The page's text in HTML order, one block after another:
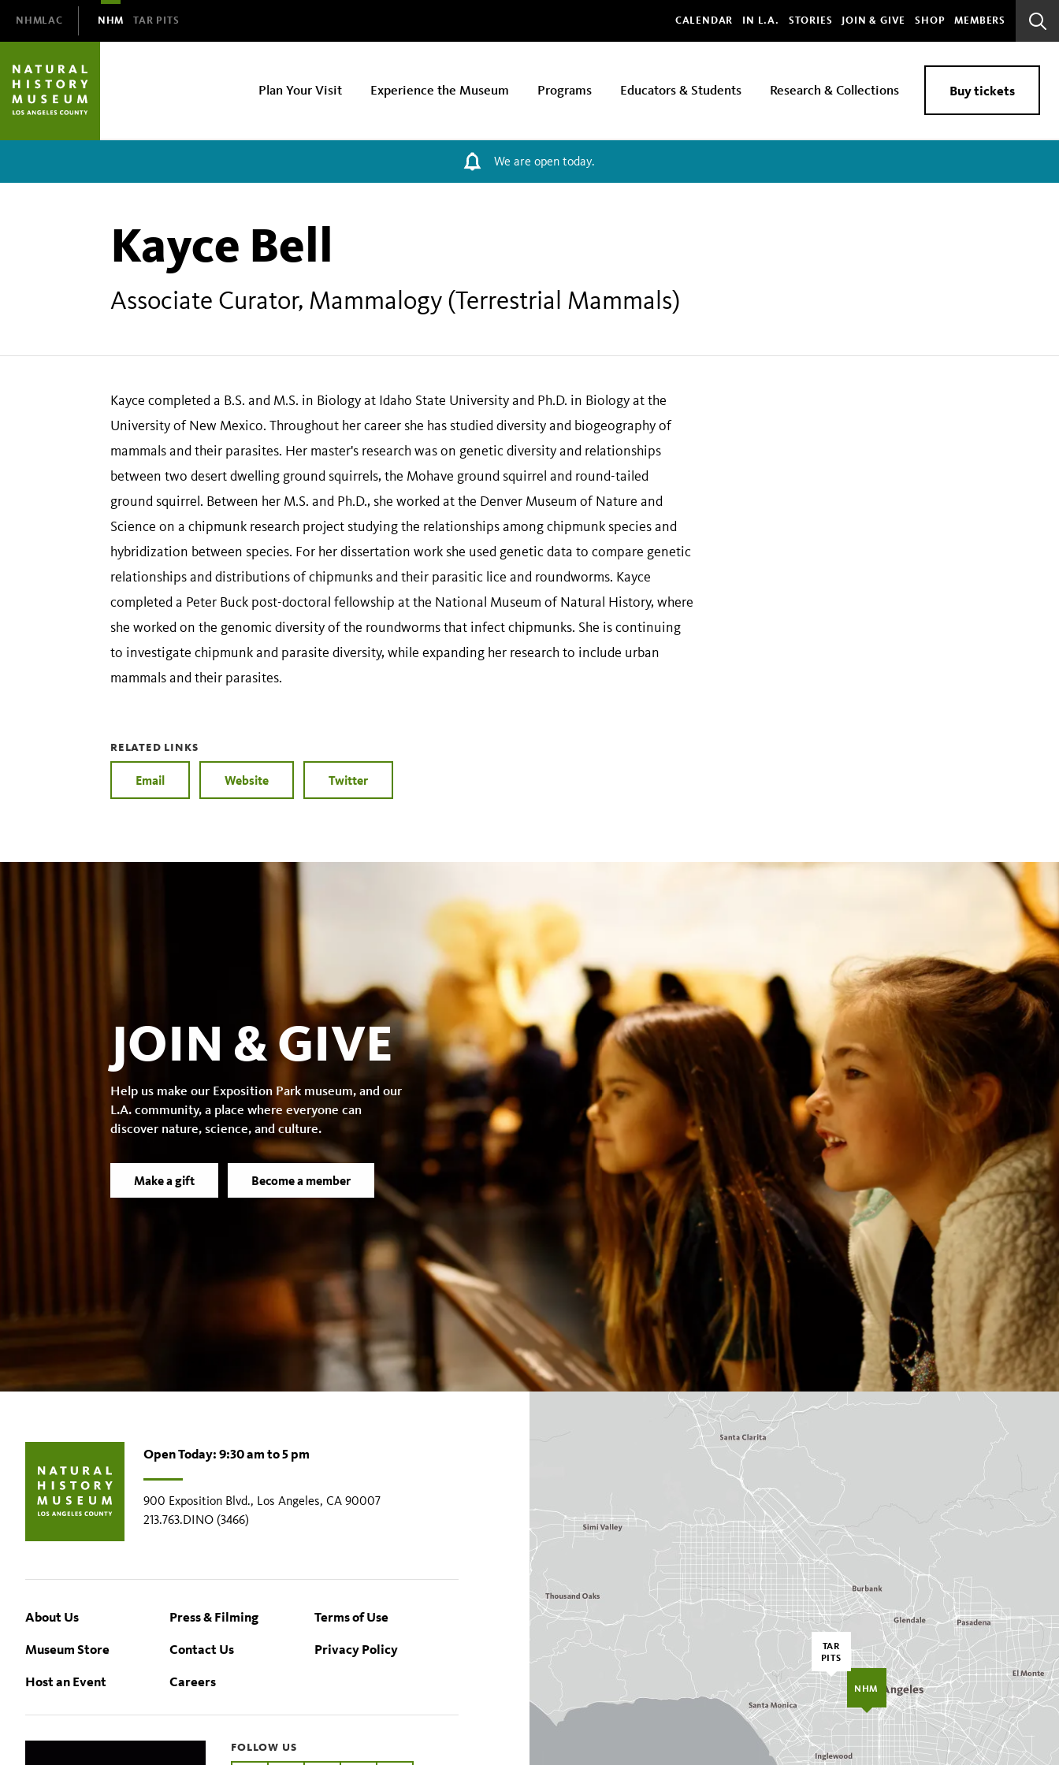
Navigation
NHMLAC NHM TAR PITS Global
CALENDAR IN L.A. STORIES JOIN & GIVE SHOP MEMBERS
Bar
NHM
navigation
Plan Your Visit Experience the Museum Programs Educators & Students Research & Collections Buy tickets
We are open today.
Kayce Bell
Associate Curator, Mammalogy (Terrestrial Mammals)
Kayce completed a B.S. and M.S. in Biology at Idaho State University and Ph.D. in Biology at the
University of New Mexico. Throughout her career she has studied diversity and biogeography of
mammals and their parasites. Her master's research was on genetic diversity and relationships
between two desert dwelling ground squirrels, the Mohave ground squirrel and round-tailed
ground squirrel. Between her M.S. and Ph.D., she worked at the Denver Museum of Nature and
Science on a chipmunk research project studying the relationships among chipmunk species and
hybridization between species. For her dissertation work she used genetic data to compare genetic
relationships and distributions of chipmunks and their parasitic lice and roundworms. Kayce
completed a Peter Buck post-doctoral fellowship at the National Museum of Natural History, where
she worked on the genomic diversity of the roundworms that infect chipmunks. She is continuing
to investigate chipmunk and parasite diversity, while expanding her research to include urban
mammals and their parasites.
RELATED LINKS
Email Website Twitter
JOIN & GIVE
Help us make our Exposition Park museum, and our
L.A. community, a place where everyone can
discover nature, science, and culture.
Make a gift Become a member
Open Today: 9:30 am to 5 pm
900 Exposition Blvd., Los Angeles, CA 90007
213.763.DINO (3466)
Footer
About Us Press & Filming
Terms of Use
Museum Store
Contact Us
Privacy Policy
Host an Event
Careers
FOLLOW US
NHM
TAR
PITS